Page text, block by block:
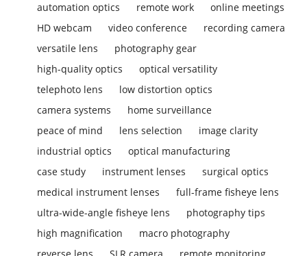
automation optics
remote work
online meetings
HD webcam
video conference
recording camera
versatile lens
photography gear
high-quality optics
optical versatility
telephoto lens
low distortion optics
camera systems
home surveillance
peace of mind
lens selection
image clarity
industrial optics
optical manufacturing
case study
instrument lenses
surgical optics
medical instrument lenses
full-frame fisheye lens
ultra-wide-angle fisheye lens
photography tips
high magnification
macro photography